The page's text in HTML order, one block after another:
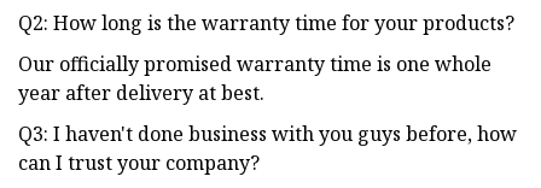
Q2: How long is the warranty time for your products?
Our officially promised warranty time is one whole
year after delivery at best.
Q3: I haven't done business with you guys before, how
can I trust your company?